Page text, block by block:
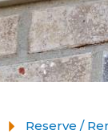
Reserve /